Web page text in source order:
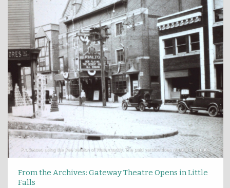
From the Archives: Gateway Theatre Opens in Little
Falls